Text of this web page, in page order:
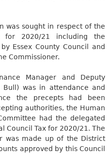
was sought in respect of the
for 2020/21 including the
Essex County Council and
Commissioner.
Manager and Deputy
Bull) was in attendance and
the precepts had been
authorities, the Human
had the delegated
Council Tax for 2020/21. The
was made up of the District
approved by this Council